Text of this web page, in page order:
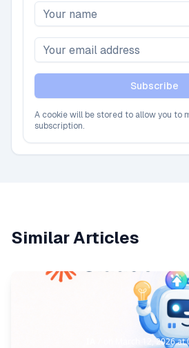
Subscribe
A cookie will be stored to allow you to
subscription.
Similar Articles
March 12, 2026 at